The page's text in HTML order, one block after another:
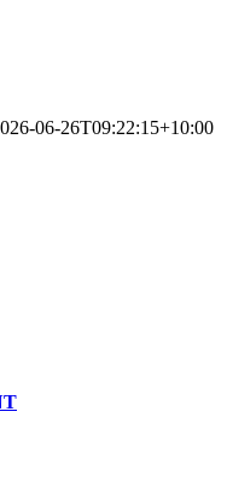
06-26T09:22:15+10:00